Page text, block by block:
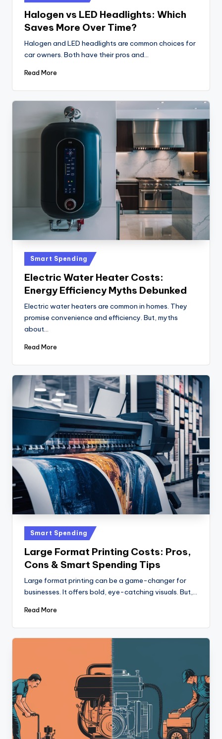
in
Halogen vs LED Headlights: Which
Saves More Over Time?
Halogen and LED headlights are common choices for
car owners. Both have their pros and…
Read More
Posted
in
Smart Spending
Electric Water Heater Costs:
Energy Efficiency Myths Debunked
Electric water heaters are common in homes. They
promise convenience and efficiency. But, myths
about…
Read More
Posted
in
Smart Spending
Large Format Printing Costs: Pros,
Cons & Smart Spending Tips
Large format printing can be a game-changer for
businesses. It offers bold, eye-catching visuals. But,…
Read More